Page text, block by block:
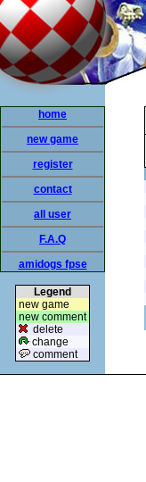
home
new game
register
contact
all user
F.A.Q
amidogs fpse
Legend
new game
new comment
delete
change
comment